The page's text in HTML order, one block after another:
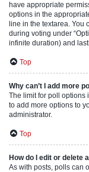
have appropriate
options in the
line in the textarea. You
during voting under
infinite duration) and
Top
Why can’t I add more
The limit for poll options
to add more options to
administrator.
Top
How do I edit or delete
As with posts, polls can